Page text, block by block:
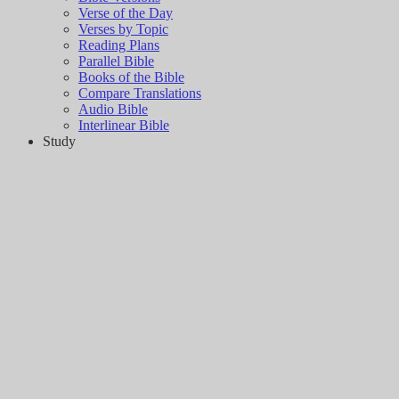
Verse of the Day
Verses by Topic
Reading Plans
Parallel Bible
Books of the Bible
Compare Translations
Audio Bible
Interlinear Bible
Study